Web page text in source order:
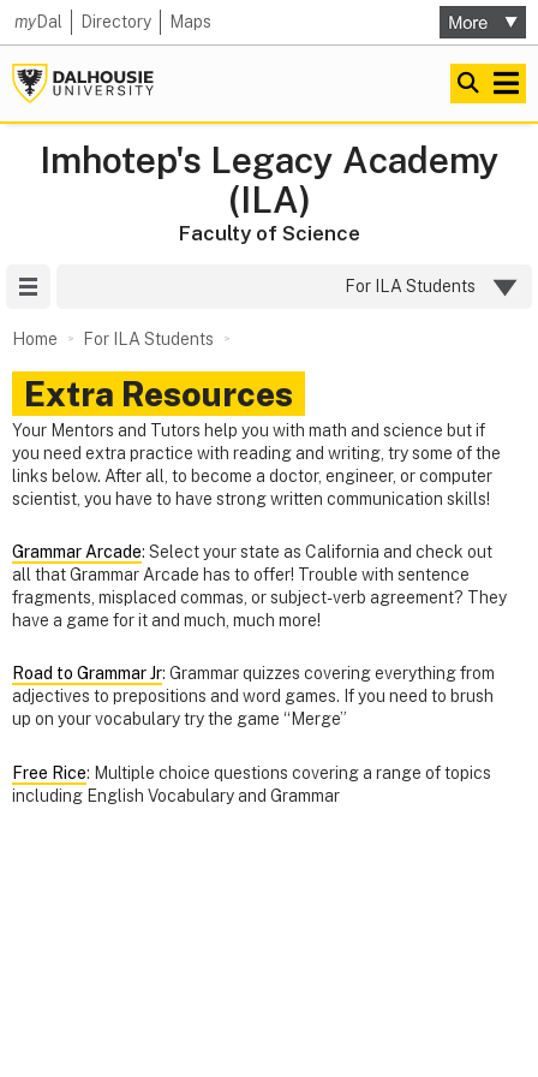
myDal Directory Maps
Imhotep's Legacy Academy
(ILA)
Faculty of Science
For ILA Students
Home For ILA Students
Extra Resources
Your Mentors and Tutors help you with math and science but if
you need extra practice with reading and writing, try some of the
links below. After all, to become a doctor, engineer, or computer
scientist, you have to have strong written communication skills!
Grammar Arcade: Select your state as California and check out
all that Grammar Arcade has to offer! Trouble with sentence
fragments, misplaced commas, or subject-verb agreement? They
have a game for it and much, much more!
Road to Grammar Jr: Grammar quizzes covering everything from
adjectives to prepositions and word games. If you need to brush
up on your vocabulary try the game “Merge”
Free Rice: Multiple choice questions covering a range of topics
including English Vocabulary and Grammar